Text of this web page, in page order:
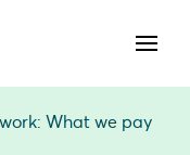
What we pay